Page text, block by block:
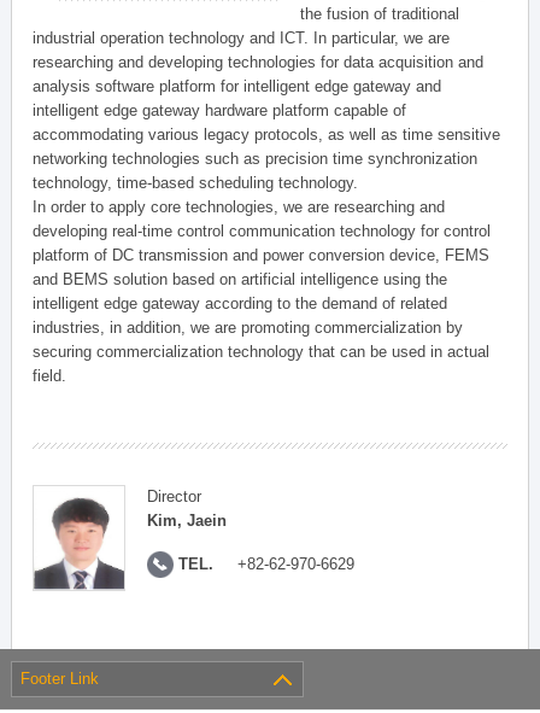
the fusion of traditional
industrial operation technology and ICT. In particular, we are
researching and developing technologies for data acquisition and
analysis software platform for intelligent edge gateway and
intelligent edge gateway hardware platform capable of
accommodating various legacy protocols, as well as time sensitive
networking technologies such as precision time synchronization
technology, time-based scheduling technology.
In order to apply core technologies, we are researching and
developing real-time control communication technology for control
platform of DC transmission and power conversion device, FEMS
and BEMS solution based on artificial intelligence using the
intelligent edge gateway according to the demand of related
industries, in addition, we are promoting commercialization by
securing commercialization technology that can be used in actual
field.
Director
Kim, Jaein
TEL. +82-62-970-6629
Footer Link